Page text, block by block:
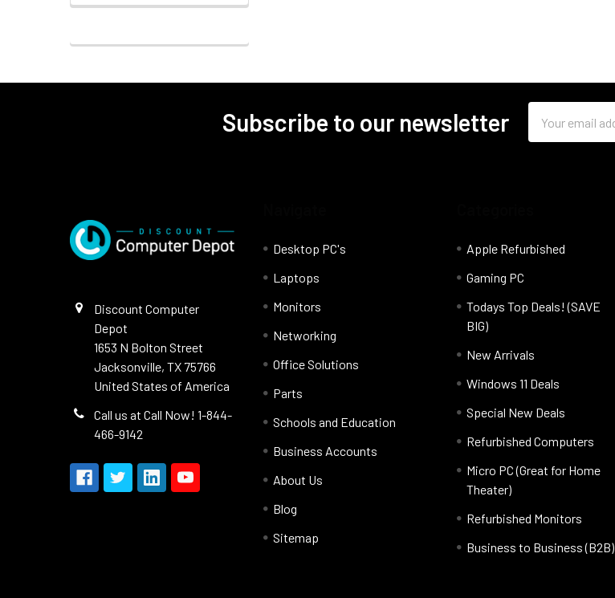
Subscribe to our newsletter
Address
Discount Computer
Depot
1653 N Bolton Street
Jacksonville, TX 75766
United States of America
Call us at Call Now! 1-844-
466-9142
Desktop PC's
Laptops
Monitors
Networking
Office Solutions
Parts
Schools and Education
Business Accounts
About Us
Blog
Sitemap
Apple Refurbished
Gaming PC
Todays Top Deals! (SAVE
BIG)
New Arrivals
Windows 11 Deals
Special New Deals
Refurbished Computers
Micro PC (Great for Home
Theater)
Refurbished Monitors
Business to Business (B2B)